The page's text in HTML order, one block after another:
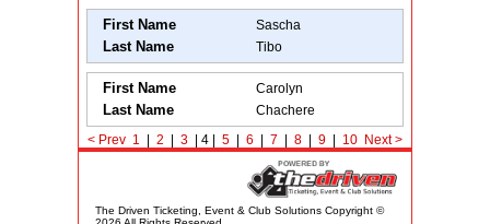
First Name Sascha
Last Name Tibo
First Name Carolyn
Last Name
Chachere
< Prev 1 2 3 | 4 | 5 6 7 8 9 10 Next>
The Driven Ticketing, Event & Club Solutions Copyright ©